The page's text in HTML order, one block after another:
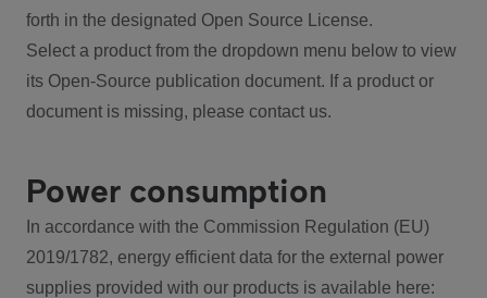
forth in the designated Open Source License.
Select a product from the dropdown menu below to view
its Open-Source publication document. If a product or
document is missing, please contact us.
Power consumption
In accordance with the Commission Regulation (EU)
2019/1782, energy efficient data for the external power
supplies provided with our products is available here: